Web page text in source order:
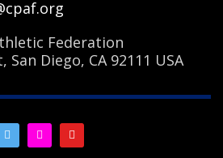
Federation
San Diego, CA 92111 USA